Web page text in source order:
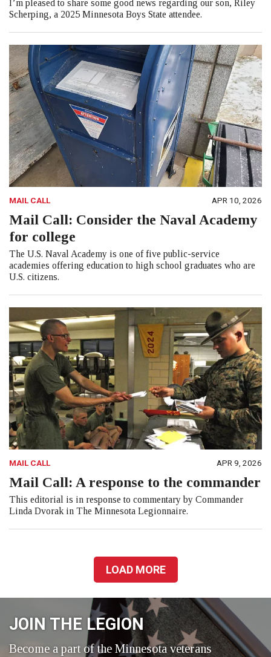
I’m pleased to share some good news regarding our son, Riley
Scherping, a 2025 Minnesota Boys State attendee.
MAIL CALL APR 10, 2026
Mail Call: Consider the Naval Academy
for college
The U.S. Naval Academy is one of five public-service
academies offering education to high school graduates who are
U.S. citizens.
MAIL CALL APR 9, 2026
Mail Call: A response to the commander
This editorial is in response to commentary by Commander
Linda Dvorak in The Minnesota Legionnaire.
LOAD MORE
JOIN THE LEGION
Become a part of the Minnesota veterans